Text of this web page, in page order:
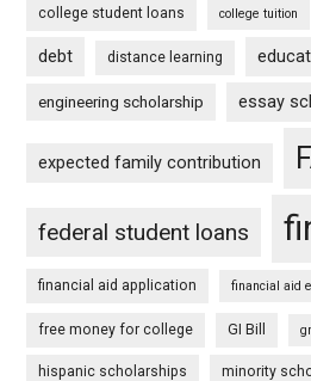
college student loans college tuition
debt distance learning
engineering scholarship essay
expected family contribution
federal student loans
financial aid application financial aid
free money for college GI Bill
hispanic scholarships minority